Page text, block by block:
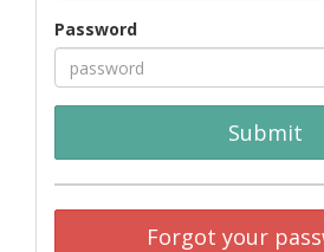
Password
Submit
Forgot your